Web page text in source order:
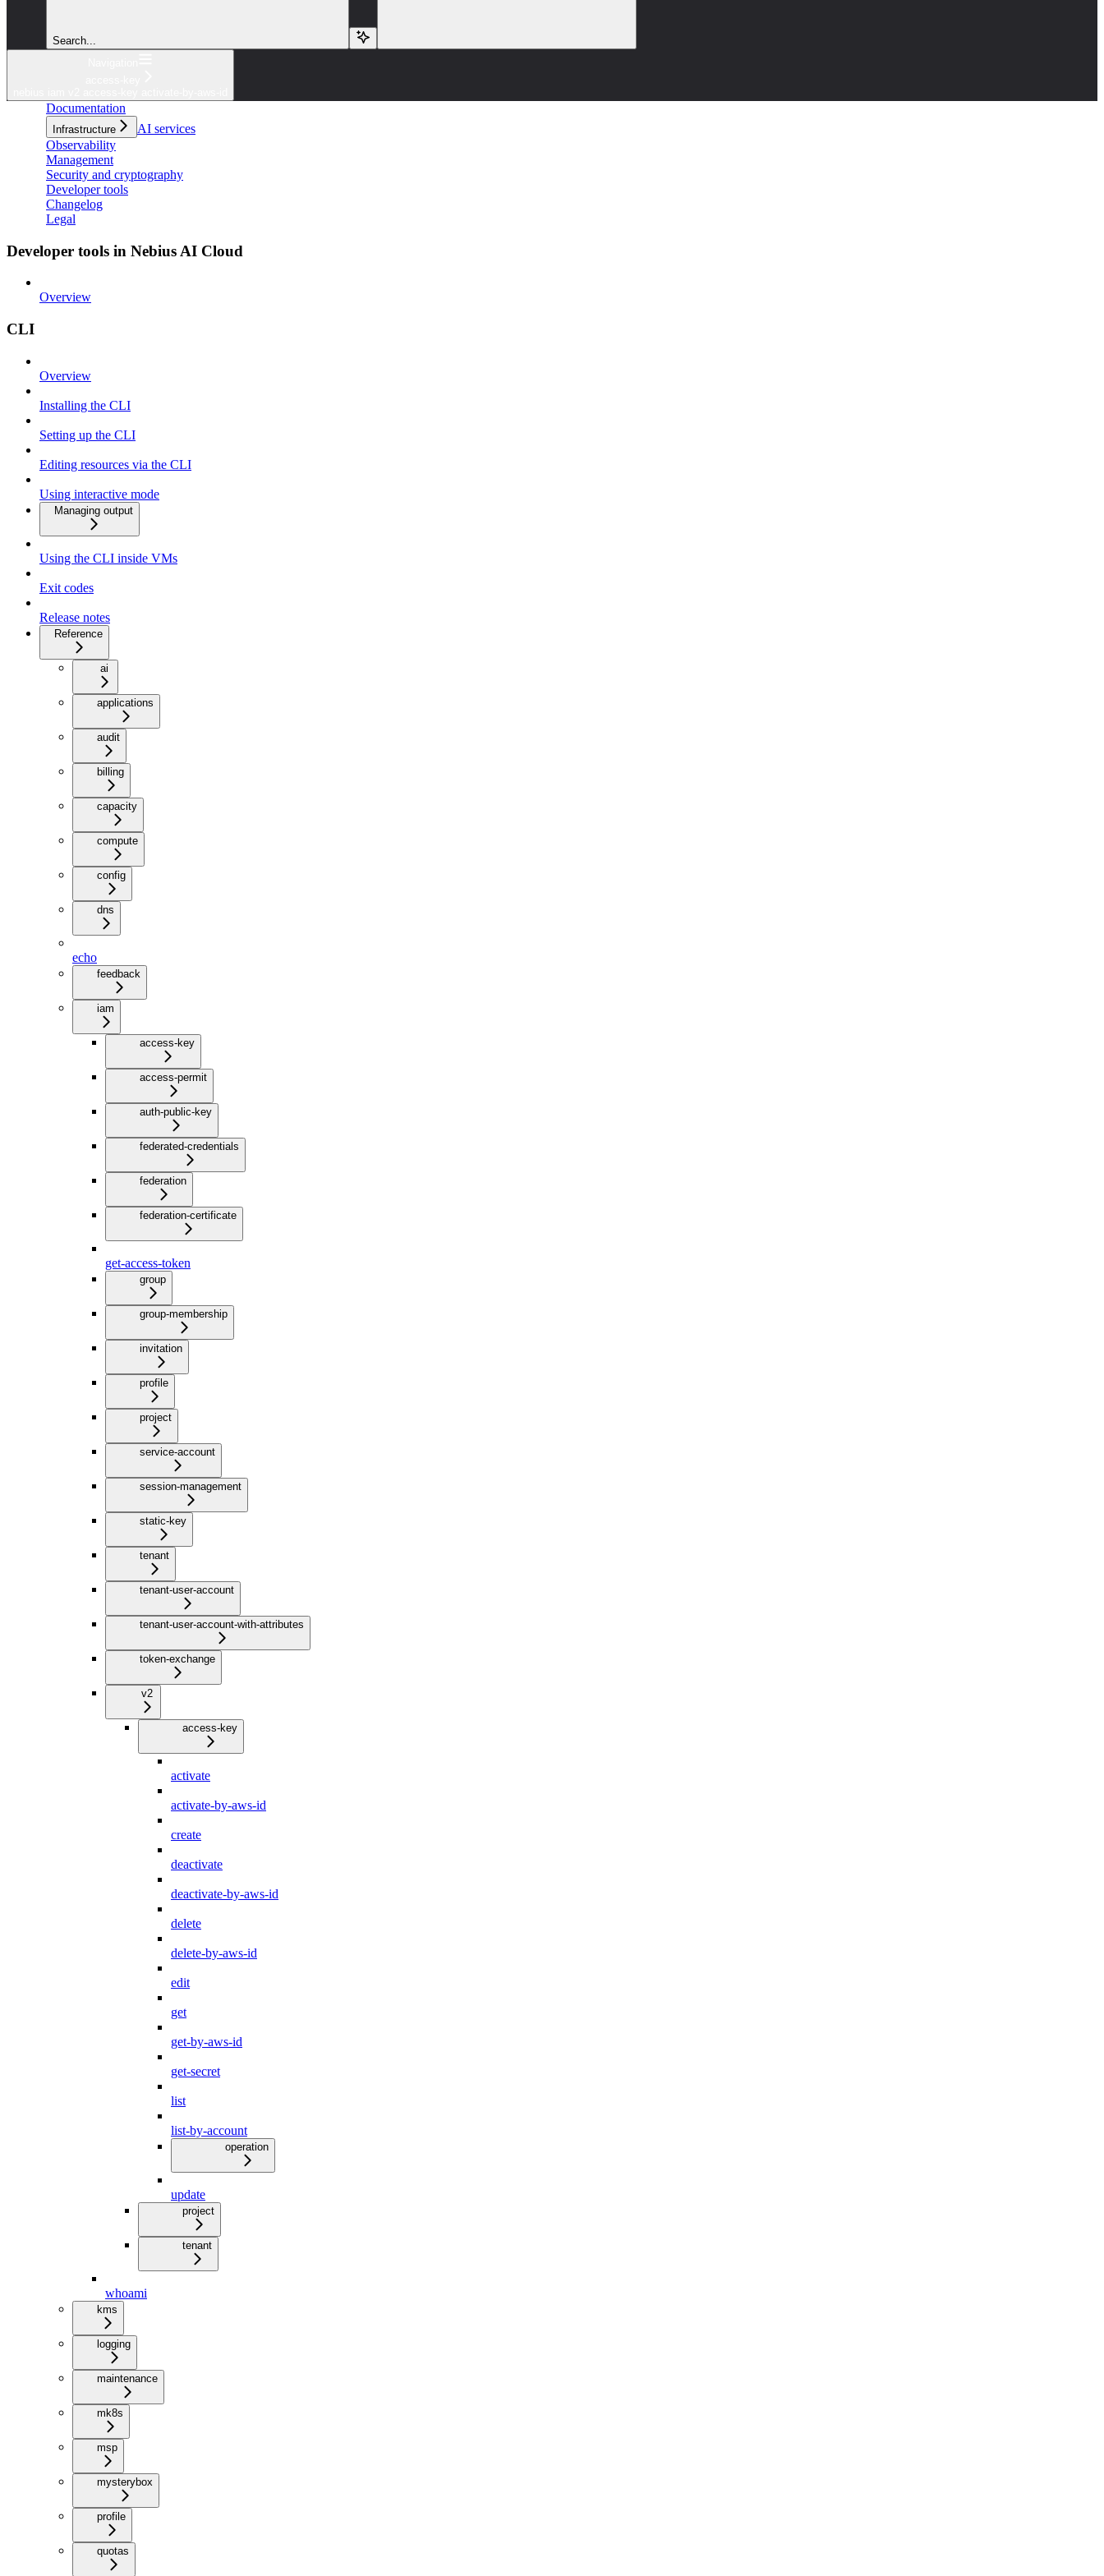
Search...
Documentation
Infrastructure
AI services
Observability
Management
Security and cryptography
Developer tools
Changelog
Legal
Developer tools in Nebius AI Cloud
Overview
CLI
Overview
Installing the CLI
Setting up the CLI
Editing resources via the CLI
Using interactive mode
Managing output
Using the CLI inside VMs
Exit codes
Release notes
Reference
ai
applications
audit
billing
capacity
compute
config
dns
echo
feedback
iam
access-key
access-permit
auth-public-key
federated-credentials
federation
federation-certificate
get-access-token
group
group-membership
invitation
profile
project
service-account
session-management
static-key
tenant
tenant-user-account
tenant-user-account-with-attributes
token-exchange
v2
access-key
activate
activate-by-aws-id
create
deactivate
deactivate-by-aws-id
delete
delete-by-aws-id
edit
get
get-by-aws-id
get-secret
list
list-by-account
operation
update
project
tenant
whoami
kms
logging
maintenance
mk8s
msp
mysterybox
profile
quotas